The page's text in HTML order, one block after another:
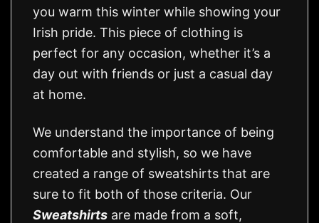
you warm this winter while showing your
Irish pride. This piece of clothing is
perfect for any occasion, whether it’s a
day out with friends or just a casual day
at home.
We understand the importance of being
comfortable and stylish, so we have
created a range of sweatshirts that are
sure to fit both of those criteria. Our
Sweatshirts are made from a soft,